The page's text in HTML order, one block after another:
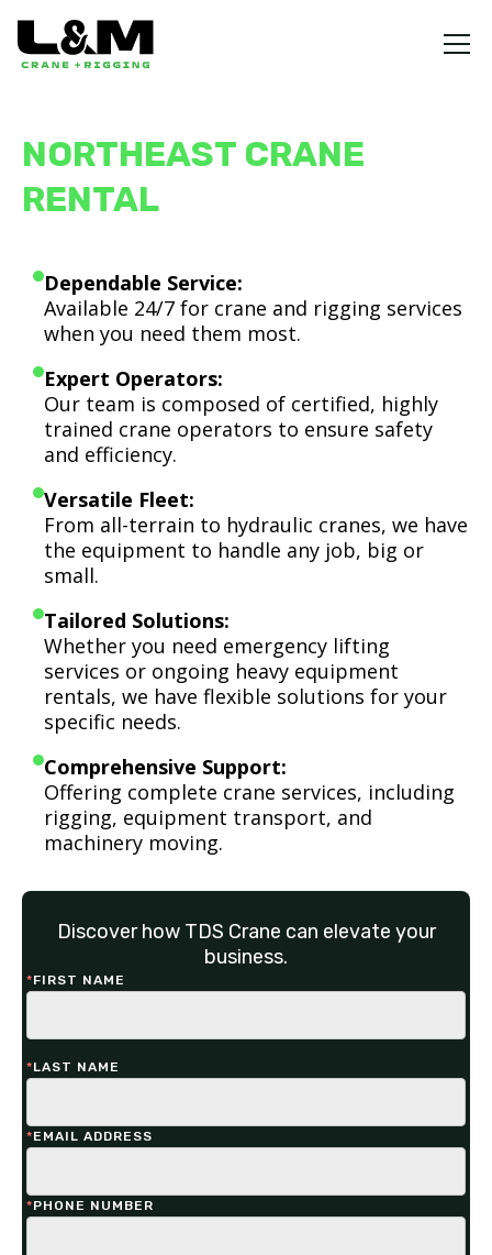
NORTHEAST CRANE
RENTAL
Dependable Service:
Available 24/7 for crane and rigging services
when you need them most.
Expert Operators:
Our team is composed of certified, highly
trained crane operators to ensure safety
and efficiency.
Versatile Fleet:
From all-terrain to hydraulic cranes, we have
the equipment to handle any job, big or
small.
Tailored Solutions:
Whether you need emergency lifting
services or ongoing heavy equipment
rentals, we have flexible solutions for your
specific needs.
Comprehensive Support:
Offering complete crane services, including
rigging, equipment transport, and
machinery moving.
Discover how TDS Crane can elevate your
business.
*FIRST NAME
*LAST NAME
*EMAIL ADDRESS
*PHONE NUMBER